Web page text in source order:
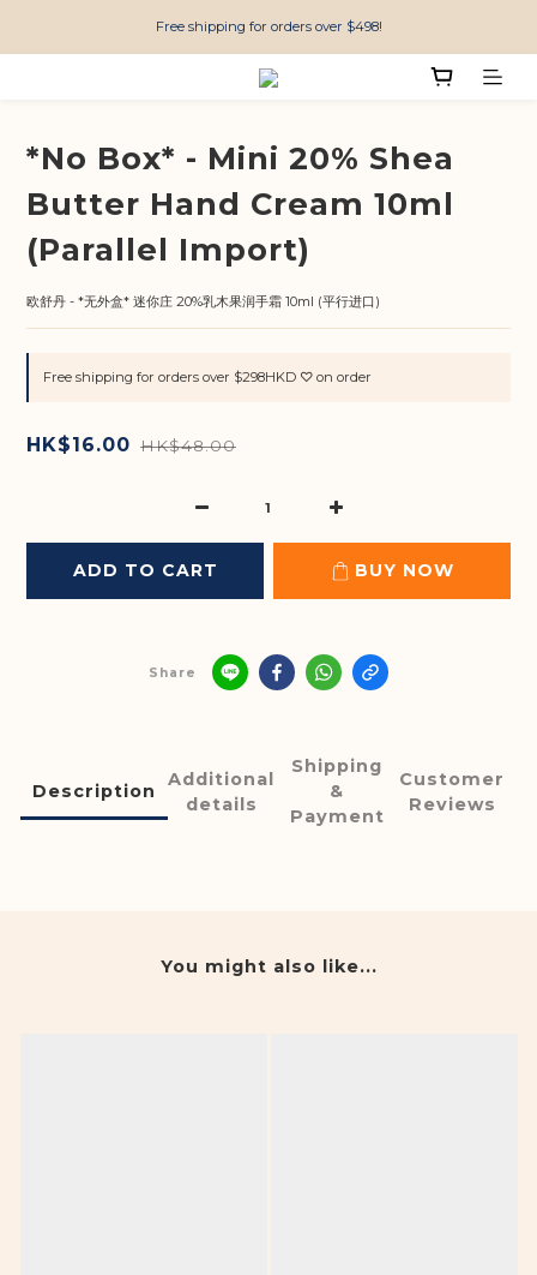
Free shipping for orders over $498!
*No Box* - Mini 20% Shea
Butter Hand Cream 10ml
(Parallel Import)
欧舒丹 - *无外盒* 迷你庄 20%乳木果润手霜 10ml (平行进口)
Free shipping for orders over $298HKD ♡ on order
HK$16.00 HK$48.00
ADD TO CART BUY NOW
Share
Description
Additional
details
Shipping
&
Payment
Customer
Reviews
You might also like...